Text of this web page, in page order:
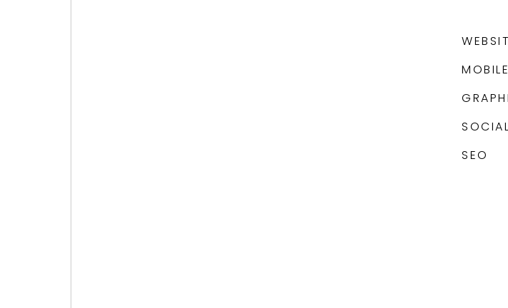
SEO